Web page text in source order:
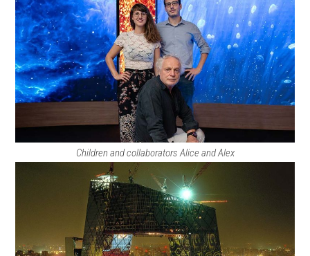
Children and collaborators Alice and Alex